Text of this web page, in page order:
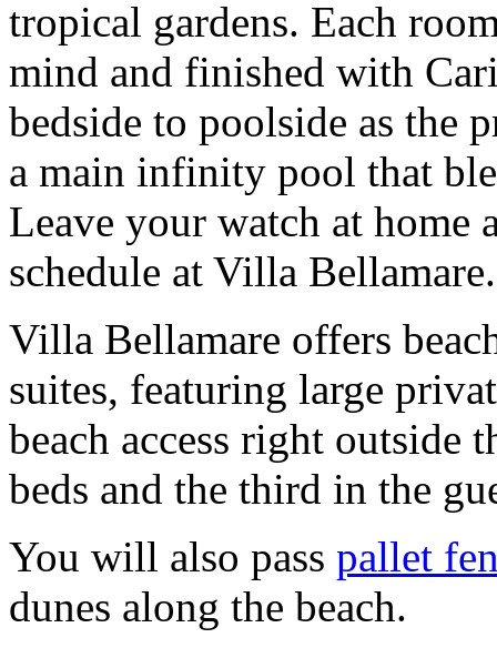
tropical gardens. Each
mind and finished with
bedside to poolside as the
a main infinity pool that
Leave your watch at home
schedule at Villa Bellamare.
Villa Bellamare offers
suites, featuring large
beach access right outside
beds and the third in the
You will also pass pallet
dunes along the beach.